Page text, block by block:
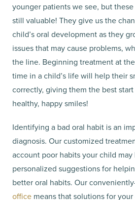
younger patients we see, but
still valuable! They give us the
child’s oral development as they
issues that may cause problems,
the line. Beginning treatment at
time in a child’s life will help their
correctly, giving them the best
healthy, happy smiles!
Identifying a bad oral habit is an
diagnosis. Our customized
account poor habits your child
personalized suggestions for
better oral habits. Our
office means that solutions for